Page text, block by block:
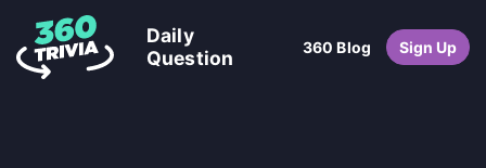
Daily
Question
360 Blog Sign Up